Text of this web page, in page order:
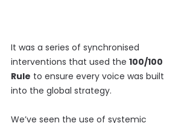
It was a series of synchronised
interventions that used the 100/100
Rule to ensure every voice was built
into the global strategy.
We’ve seen the use of systemic